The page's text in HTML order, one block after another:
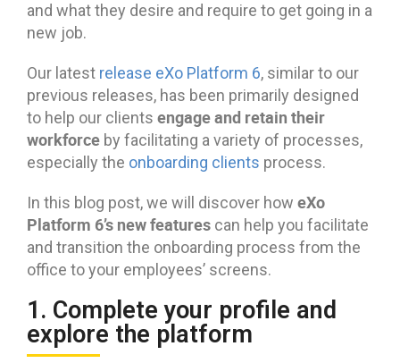
and what they desire and require to get going in a
new job.
Our latest release eXo Platform 6, similar to our
previous releases, has been primarily designed
to help our clients engage and retain their
workforce by facilitating a variety of processes,
especially the onboarding clients process.
In this blog post, we will discover how eXo
Platform 6’s new features can help you facilitate
and transition the onboarding process from the
office to your employees’ screens.
1. Complete your profile and
explore the platform